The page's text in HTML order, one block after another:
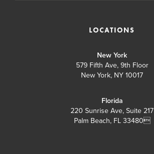
LOCATIONS
New York
579 Fifth Ave, 9th Floor
New York, NY 10017
Florida
220 Sunrise Ave, Suite 217
Palm Beach, FL 33480